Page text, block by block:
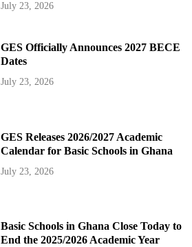
July 23, 2026
GES Officially Announces 2027 BECE
Dates
July 23, 2026
GES Releases 2026/2027 Academic
Calendar for Basic Schools in Ghana
July 23, 2026
Basic Schools in Ghana Close Today to
End the 2025/2026 Academic Year